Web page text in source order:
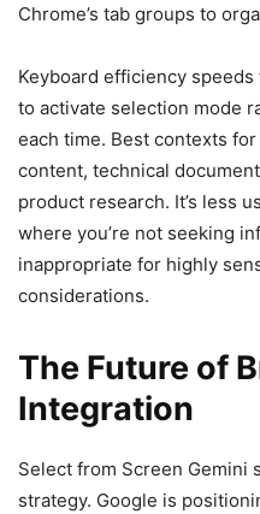
Chrome’s tab groups to
Keyboard efficiency
to activate selection mode
each time. Best contexts
content, technical
product research. It’s less
where you’re not seeking
inappropriate for highly
considerations.
The Future of
Integration
Select from Screen Gemini
strategy. Google is